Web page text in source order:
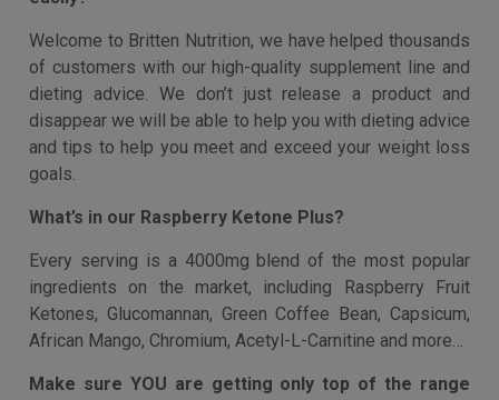
Do you struggle to lose weight successfully and
easily?
Welcome to Britten Nutrition, we have helped thousands